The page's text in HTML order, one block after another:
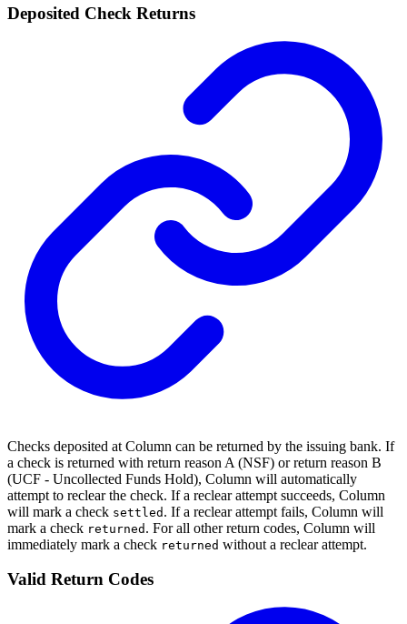
Deposited Check Returns
Checks deposited at Column can be returned by the issuing bank. If
a check is returned with return reason A (NSF) or return reason B
(UCF - Uncollected Funds Hold), Column will automatically
attempt to reclear the check. If a reclear attempt succeeds, Column
will mark a check settled . If a reclear attempt fails, Column will
mark a check returned . For all other return codes, Column will
immediately mark a check returned without a reclear attempt.
Valid Return Codes